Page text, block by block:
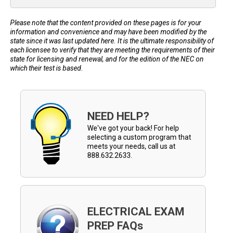
Please note that the content provided on these pages is for your
information and convenience and may have been modified by the
state since it was last updated here. It is the ultimate responsibility of
each licensee to verify that they are meeting the requirements of their
state for licensing and renewal, and for the edition of the NEC on
which their test is based.
NEED HELP?
We've got your back! For help
selecting a custom program that
meets your needs, call us at
888.632.2633.
ELECTRICAL EXAM
PREP FAQs